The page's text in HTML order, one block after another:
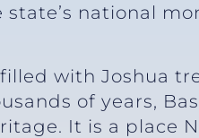
national
with Joshua
of years,
It is a place